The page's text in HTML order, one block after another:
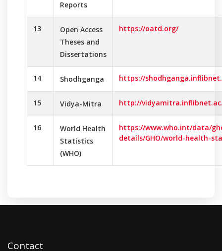
Reports
13
Open Access
Theses and
Dissertations
https://oatd.org/
14 Shodhganga https://
15 Vidya-Mitra http://
16
World Health
Statistics
(WHO)
https://www.who.int/data/
details/GHO/world-health-
Contact